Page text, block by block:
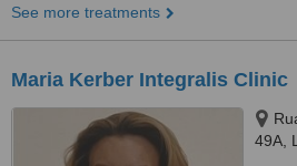
See more treatments
Maria Kerber Integralis Clinic
49A,